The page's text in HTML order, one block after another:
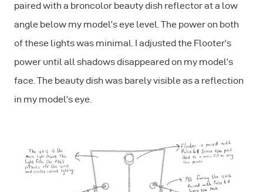
paired with a broncolor beauty dish reflector at a low
angle below my model’s eye level. The power on both
of these lights was minimal. I adjusted the Flooter’s
power until all shadows disappeared on my model’s
face. The beauty dish was barely visible as a reflection
in my model’s eye.